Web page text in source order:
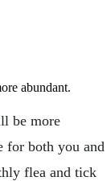
abundant.
be more
for both you and
flea and tick